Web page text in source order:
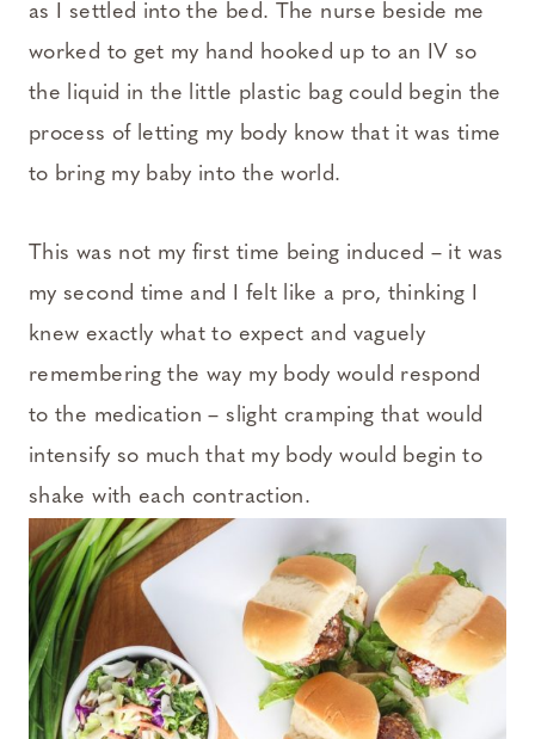
as I settled into the bed. The nurse beside me
worked to get my hand hooked up to an IV so
the liquid in the little plastic bag could begin the
process of letting my body know that it was time
to bring my baby into the world.
This was not my first time being induced – it was
my second time and I felt like a pro, thinking I
knew exactly what to expect and vaguely
remembering the way my body would respond
to the medication – slight cramping that would
intensify so much that my body would begin to
shake with each contraction.